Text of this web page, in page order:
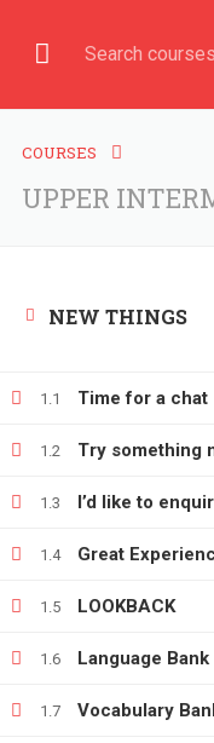
Home
COURSES
UPPER
NEW THINGS
1.1 Time for a chat
1.2 Try something
1.3 I’d like to
1.4 Great
1.5 LOOKBACK
1.6 Language Bank
1.7 Vocabulary